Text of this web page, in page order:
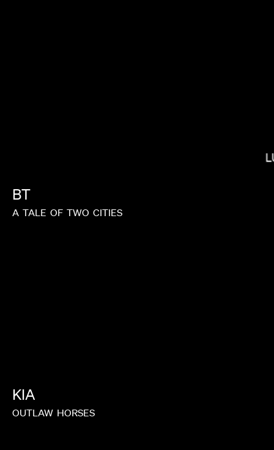
BT
A TALE OF TWO CITIES
KIA
OUTLAW HORSES